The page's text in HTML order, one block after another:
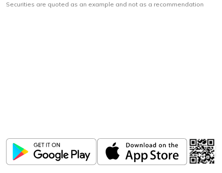
Securities are quoted as an example and not as a recommendation